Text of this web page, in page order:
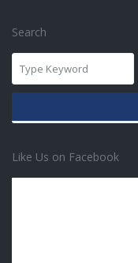
Search
Like Us on Facebook